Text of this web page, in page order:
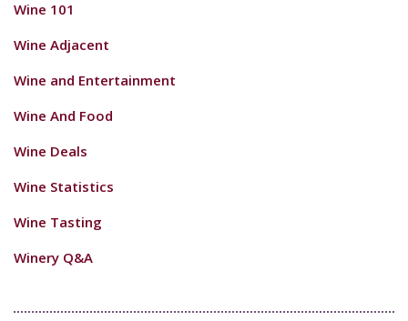
Wine 101
Wine Adjacent
Wine and Entertainment
Wine And Food
Wine Deals
Wine Statistics
Wine Tasting
Winery Q&A